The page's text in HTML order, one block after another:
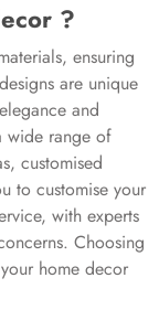
?
ensuring
are unique
and
wide range of
customised
to customise your
with experts
Choosing
home decor